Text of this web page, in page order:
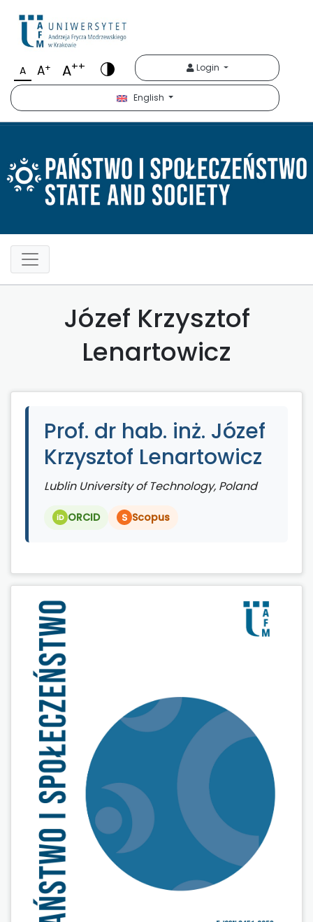
Państwo i
A A+ A++ Login
English
Józef Krzysztof
Lenartowicz
Prof. dr hab. inż. Józef
Krzysztof Lenartowicz
Lublin University of Technology, Poland
iD ORCID S Scopus